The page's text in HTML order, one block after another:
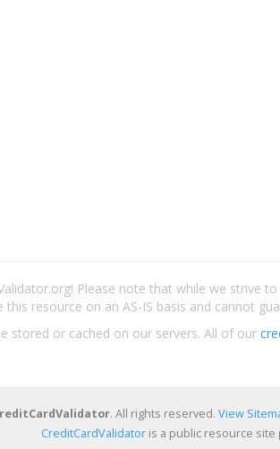
Please note that while we
resource on an AS-IS basis and cannot
stored or cached on our servers. All of our
. All rights reserved. View
CreditCardValidator is a public resource site